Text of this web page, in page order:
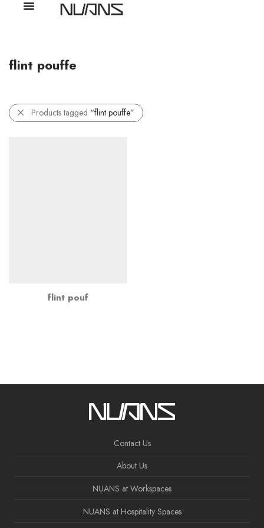
flint pouffe
Products tagged “flint pouffe”
flint pouf
Contact Us
About Us
NUANS at Workspaces
NUANS at Hospitality Spaces